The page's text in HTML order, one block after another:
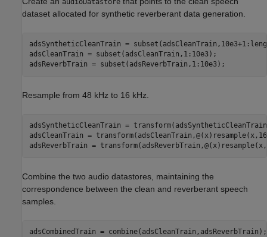
audioDatastore
dataset allocated for synthetic reverberant data generation.
adsSyntheticCleanTrain =
adsCleanTrain = subset(adsCleanTrain,1:10e3);
adsReverbTrain = subset(adsReverbTrain,1:10e3);
Resample from 48 kHz to 16 kHz.
adsSyntheticCleanTrain =
adsCleanTrain =
adsReverbTrain =
Combine the two audio datastores, maintaining the
correspondence between the clean and reverberant speech
samples.
adsCombinedTrain = combine(adsCleanTrain,adsReverbTrain);